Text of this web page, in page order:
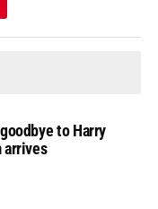
to Harry
arrives